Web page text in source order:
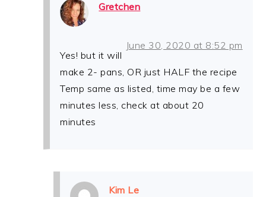
Gretchen
June 30, 2020 at 8:52 pm
Yes! but it will
make 2- pans, OR just HALF the recipe
Temp same as listed, time may be a few
minutes less, check at about 20
minutes
Kim Le